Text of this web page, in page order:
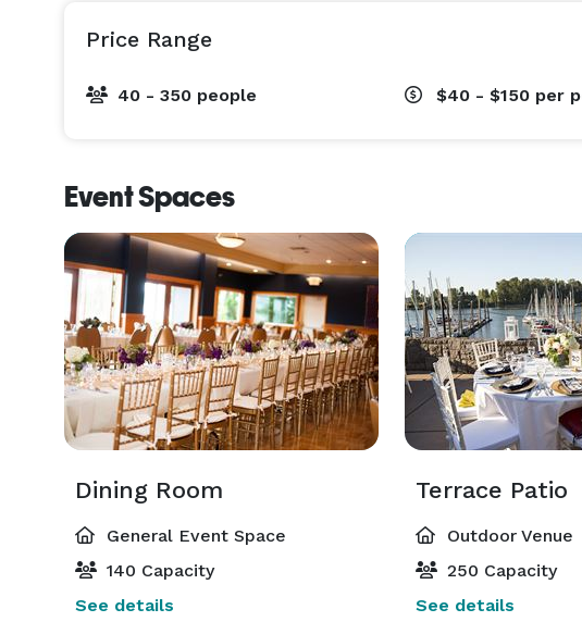
Price Range
40 - 350 people $40 - $150 per
Event Spaces
Dining Room
General Event Space
140 Capacity
See details
Terrace Patio
Outdoor Venue
250 Capacity
See details